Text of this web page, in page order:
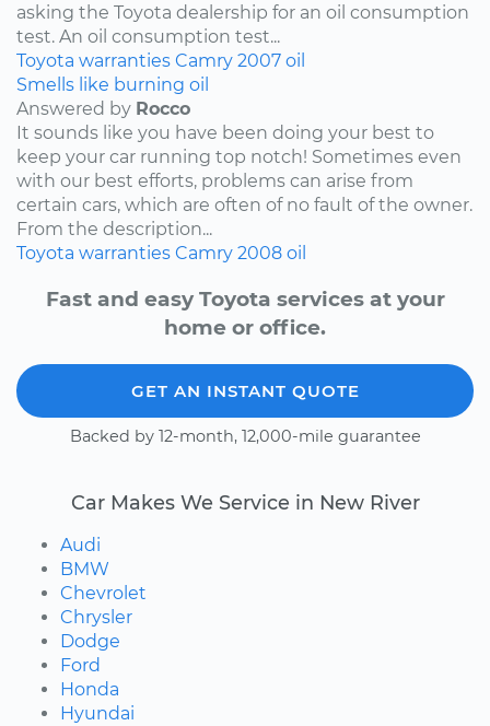
asking the Toyota dealership for an oil consumption
test. An oil consumption test...
Toyota warranties Camry 2007 oil
Smells like burning oil
Answered by Rocco
It sounds like you have been doing your best to
keep your car running top notch! Sometimes even
with our best efforts, problems can arise from
certain cars, which are often of no fault of the owner.
From the description...
Toyota warranties Camry 2008 oil
Fast and easy Toyota services at your
home or office.
GET AN INSTANT QUOTE
Backed by 12-month, 12,000-mile guarantee
Car Makes We Service in New River
Audi
BMW
Chevrolet
Chrysler
Dodge
Ford
Honda
Hyundai